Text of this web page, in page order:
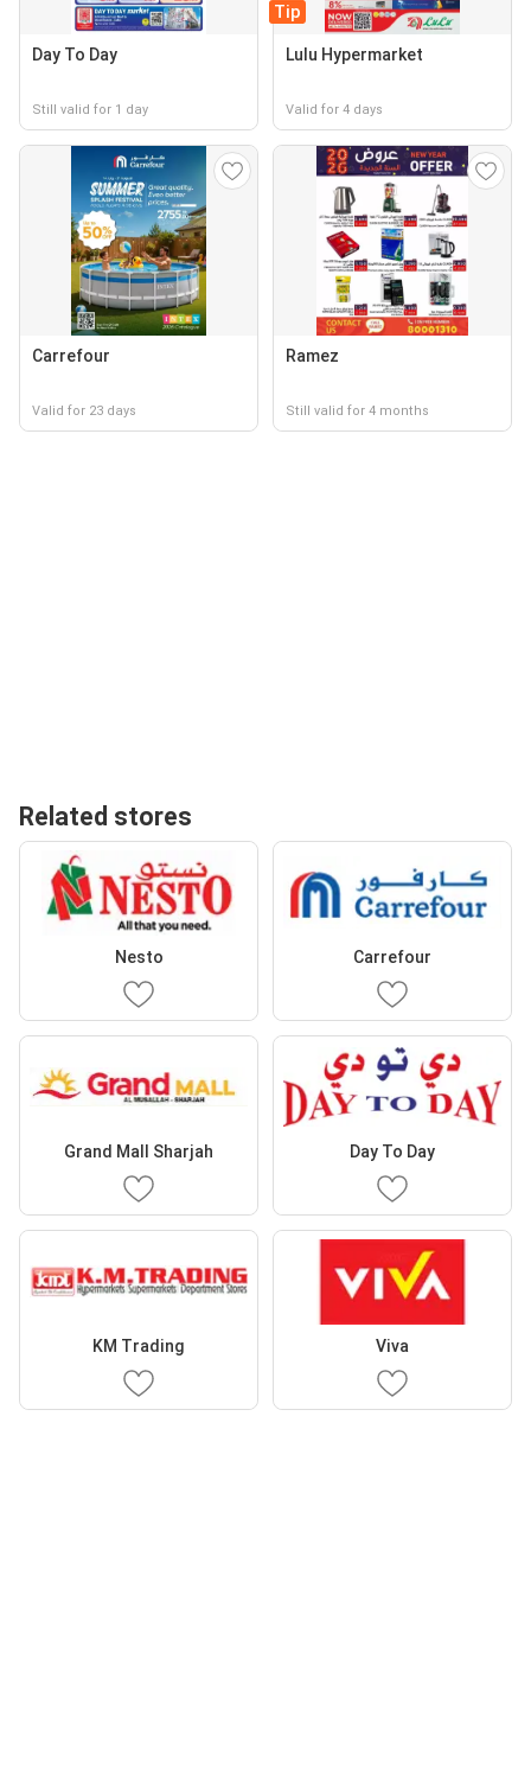
Day To Day
Still valid for 1 day
Tip
Lulu Hypermarket
Valid for 4 days
Carrefour
Valid for 23 days
Ramez
Still valid for 4 months
Related stores
Nesto Carrefour
Grand Mall Sharjah Day To Day
KM Trading Viva